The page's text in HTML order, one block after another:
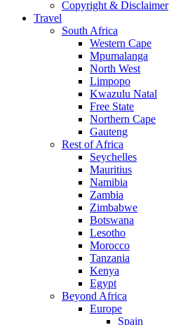
Copyright & Disclaimer
Travel
South Africa
Western Cape
Mpumalanga
North West
Limpopo
Kwazulu Natal
Free State
Northern Cape
Gauteng
Rest of Africa
Seychelles
Mauritius
Namibia
Zambia
Zimbabwe
Botswana
Lesotho
Morocco
Tanzania
Kenya
Egypt
Beyond Africa
Europe
Spain